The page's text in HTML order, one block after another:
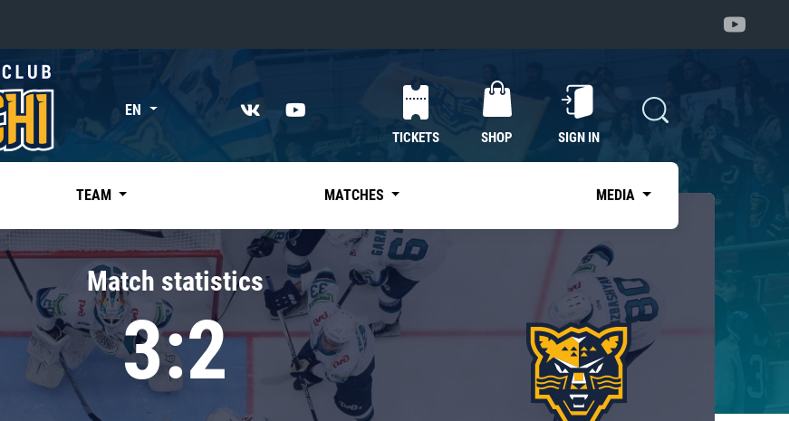
«East»
Kharlamov division
Avtomobilist
Chernyshev division
Avangard
Admiral
EN
TICKETS SHOP SIGN IN
TEAM MATCHES MEDIA
Match statistics
3:2